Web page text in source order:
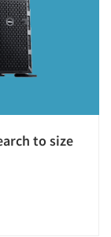
to size